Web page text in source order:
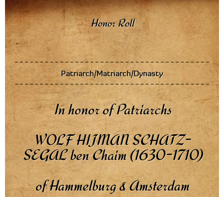
Patriarch/Matriarch/Dynasty
In honor of Patriarchs
WOLF HIJMAN SCHATZ-
SEGAL ben Chaim (1630-1710)
of Hammelburg & Amsterdam